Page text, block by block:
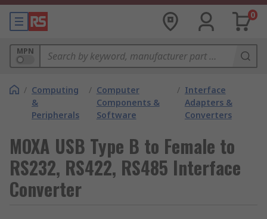
0
MPN
/ Computing
&
Peripherals
/ Computer
Components &
Software
/ Interface
Adapters &
Converters
MOXA USB Type B to Female to
RS232, RS422, RS485 Interface
Converter